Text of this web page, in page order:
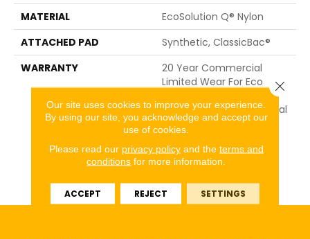
MATERIAL
EcoSolution Q® Nylon
ATTACHED PAD
Synthetic, ClassicBac®
WARRANTY
20 Year Commercial
Limited Wear For Eco
Base, 10 Year Commercial
Limited Warranty For
Classicbac Products,
Broadloom 20 Year Eco
Solution Q Nylon
Our site uses cookies to improve your experience.
By using our site, you acknowledge and accept our
use of cookies.
Please read our privacy policyand the terms and
conditions for more information.
ACCEPT REJECT SETTINGS
Close